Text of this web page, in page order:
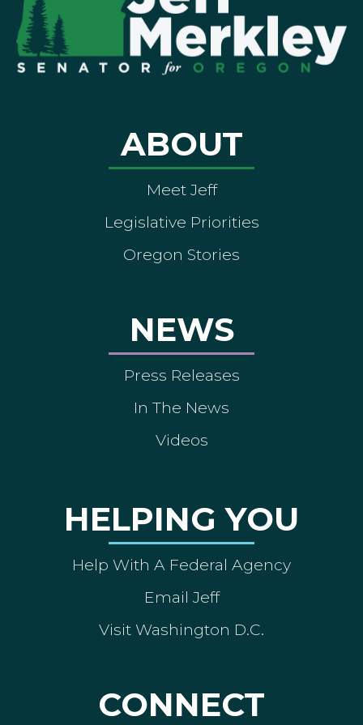
ABOUT
Meet Jeff
Legislative Priorities
Oregon Stories
NEWS
Press Releases
In The News
Videos
HELPING YOU
Help With A Federal Agency
Email Jeff
Visit Washington D.C.
CONNECT